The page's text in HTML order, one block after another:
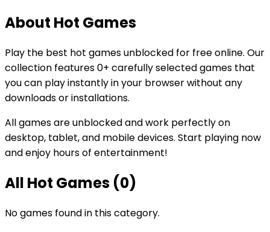
About Hot Games
Play the best hot gamesunblocked for free online. Our
collection features0+ carefully selected games that
you can play instantly in your browser without any
downloads or installations.
All games are unblocked and work perfectly on
desktop, tablet, and mobile devices. Start playing now
and enjoy hours of entertainment!
All Hot Games (0)
No games found in this category.